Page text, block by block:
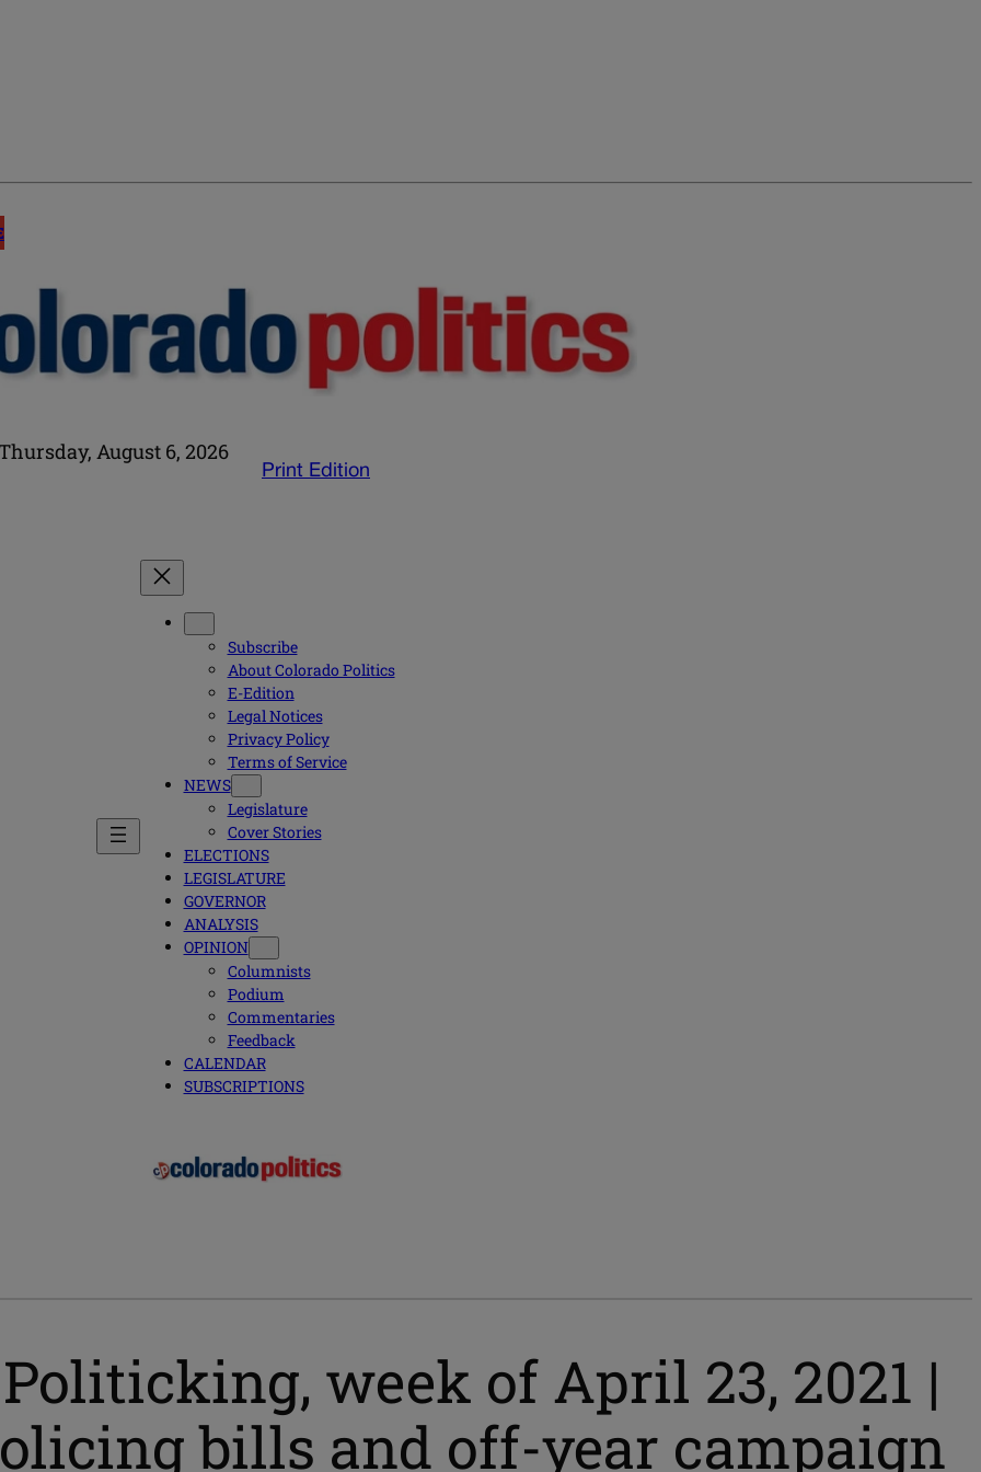
Thursday, August 6, 2026
Print Edition
Subscribe
About Colorado Politics
E-Edition
Legal Notices
Privacy Policy
Terms of Service
NEWS
Legislature
Cover Stories
ELECTIONS
LEGISLATURE
GOVERNOR
ANALYSIS
OPINION
Columnists
Podium
Commentaries
Feedback
CALENDAR
SUBSCRIPTIONS
week of April 23, 2021 |
bills and off-year campaign